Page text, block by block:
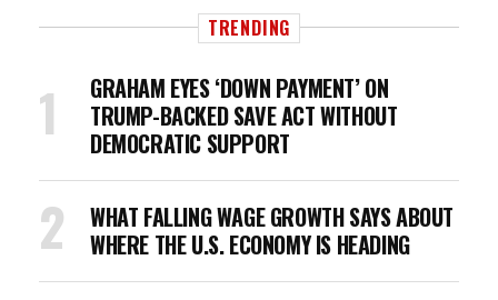
TRENDING
GRAHAM EYES ‘DOWN PAYMENT’ ON
TRUMP-BACKED SAVE ACT WITHOUT
DEMOCRATIC SUPPORT
WHAT FALLING WAGE GROWTH SAYS ABOUT
WHERE THE U.S. ECONOMY IS HEADING